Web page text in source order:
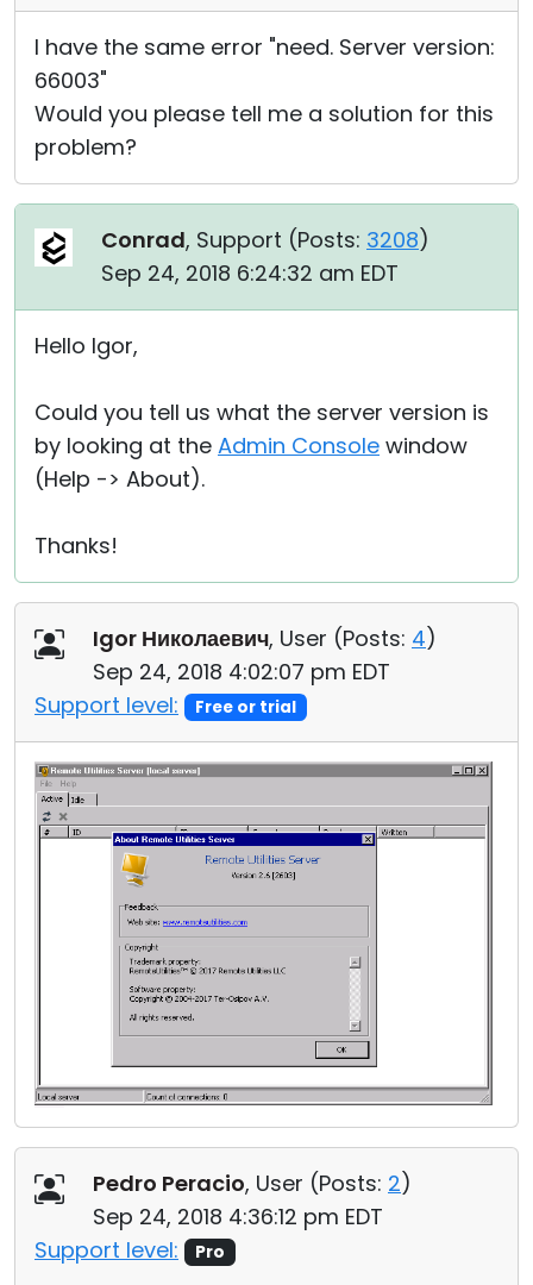
I have the same error "need. Server version:
66003"
Would you please tell me a solution for this
problem?
Conrad, Support (Posts: 3208)
Sep 24, 2018 6:24:32 am EDT
Hello Igor,
Could you tell us what the server version is
by looking at the Admin Console window
(Help -> About).
Thanks!
Igor Николаевич, User (Posts: 4)
Sep 24, 2018 4:02:07 pm EDT
Support level:
Free or trial
Pedro Peracio, User (Posts: 2)
Sep 24, 2018 4:36:12 pm EDT
Support level:
Pro